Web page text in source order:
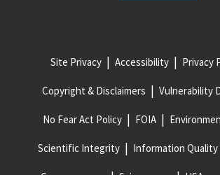
Site Privacy Accessibility Privacy
Copyright & Disclaimers Vulnerability
No Fear Act Policy FOIA
Scientific Integrity Information Quality